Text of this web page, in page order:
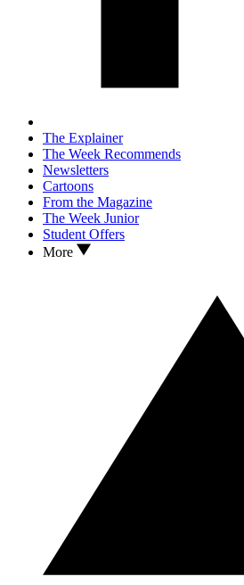
The Explainer
The Week Recommends
Newsletters
Cartoons
From the Magazine
The Week Junior
Student Offers
More